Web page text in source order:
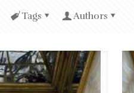
Tags Authors